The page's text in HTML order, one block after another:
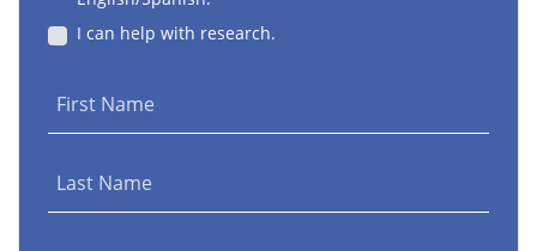
I can help with research.
First Name
Last Name